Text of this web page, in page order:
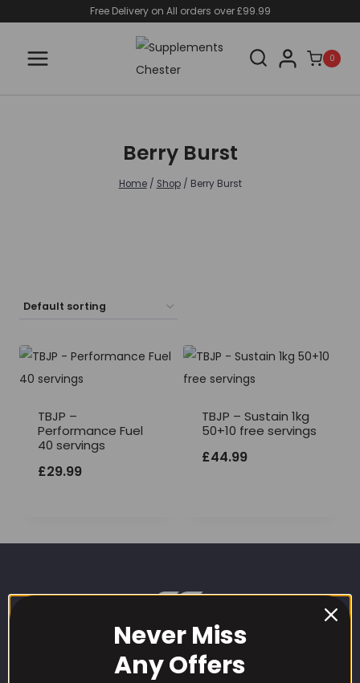
content
Free Delivery on All orders over £99.99
0
Berry Burst
Home / Shop / Berry Burst
TBJP –
Performance Fuel
40 servings
£29.99
TBJP – Sustain 1kg
50+10 free servings
£44.99
Never Miss
Any Offers